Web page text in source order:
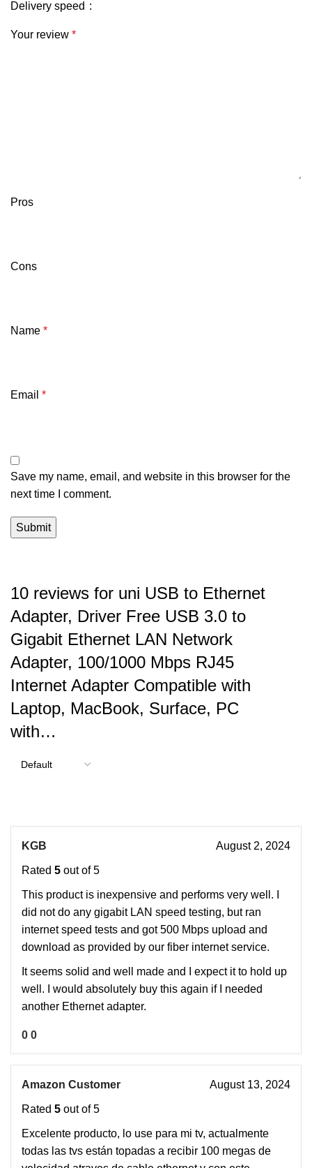
10 reviews for uni USB to Ethernet
Adapter, Driver Free USB 3.0 to
Gigabit Ethernet LAN Network
Adapter, 100/1000 Mbps RJ45
Internet Adapter Compatible with
Laptop, MacBook, Surface, PC
with…
KGB August 2, 2024
Rated 5 out of 5
This product is inexpensive and performs very well. I
did not do any gigabit LAN speed testing, but ran
internet speed tests and got 500 Mbps upload and
download as provided by our fiber internet service.
It seems solid and well made and I expect it to hold up
well. I would absolutely buy this again if I needed
another Ethernet adapter.
0 0
Amazon Customer August 13, 2024
Rated 5 out of 5
Excelente producto, lo use para mi tv, actualmente
todas las tvs están topadas a recibir 100 megas de
Delivery speed
Your review *
Pros
Cons
Name *
Email *
Save my name, email, and website in this browser for the
next time I comment.